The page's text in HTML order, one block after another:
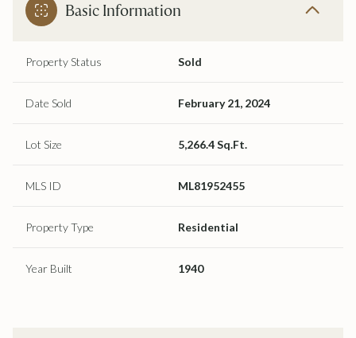
Basic Information
Property Status Sold
Date Sold February 21, 2024
Lot Size 5,266.4 Sq.Ft.
MLS ID ML81952455
Property Type Residential
Year Built 1940